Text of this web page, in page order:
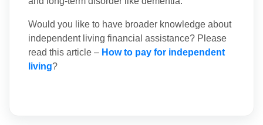
Would you like to have broader knowledge about
independent living financial assistance? Please
read this article – How to pay for independent
living?